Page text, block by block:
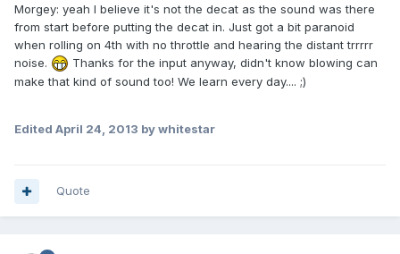
Morgey: yeah I believe it's not the decat as the sound was there
from start before putting the decat in. Just got a bit paranoid
when rolling on 4th with no throttle and hearing the distant trrrrr
noise.
Thanks for the input anyway, didn't know blowing can
make that kind of sound too! We learn every day.... ;)
Edited April 24, 2013 by whitestar
Quote